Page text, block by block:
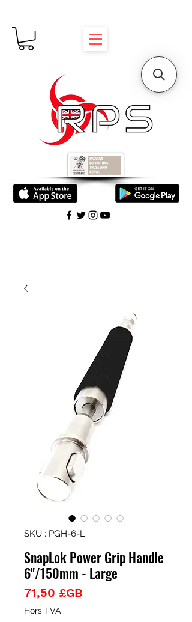
SKU : PGH-6-L
SnapLok Power Grip Handle
6"/150mm - Large
71,50 £GBPrix
Hors TVA